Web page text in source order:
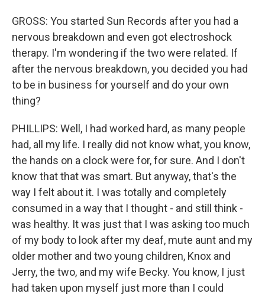
GROSS: You started Sun Records after you had a
nervous breakdown and even got electroshock
therapy. I'm wondering if the two were related. If
after the nervous breakdown, you decided you had
to be in business for yourself and do your own
thing?
PHILLIPS: Well, I had worked hard, as many people
had, all my life. I really did not know what, you know,
the hands on a clock were for, for sure. And I don't
know that that was smart. But anyway, that's the
way I felt about it. I was totally and completely
consumed in a way that I thought - and still think -
was healthy. It was just that I was asking too much
of my body to look after my deaf, mute aunt and my
older mother and two young children, Knox and
Jerry, the two, and my wife Becky. You know, I just
had taken upon myself just more than I could